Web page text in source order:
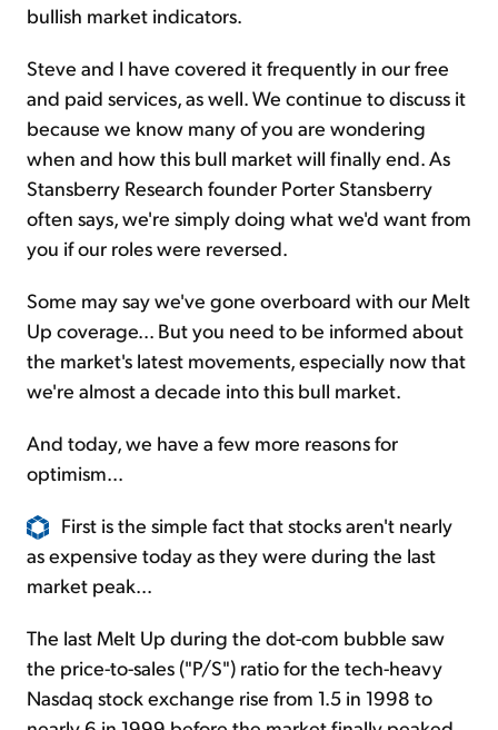
bullish market indicators.
Steve and I have covered it frequently in our free
and paid services, as well. We continue to discuss it
because we know many of you are wondering
when and how this bull market will finally end. As
Stansberry Research founder Porter Stansberry
often says, we're simply doing what we'd want from
you if our roles were reversed.
Some may say we've gone overboard with our Melt
Up coverage... But you need to be informed about
the market's latest movements, especially now that
we're almost a decade into this bull market.
And today, we have a few more reasons for
optimism...
First is the simple fact that stocks aren't nearly
as expensive today as they were during the last
market peak...
The last Melt Up during the dot-com bubble saw
the price-to-sales ("P/S") ratio for the tech-heavy
Nasdaq stock exchange rise from 1.5 in 1998 to